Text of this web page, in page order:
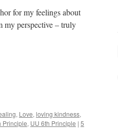
for my feelings about
my perspective – truly
, Love, loving kindness,
Principle, UU 6th Principle | 5